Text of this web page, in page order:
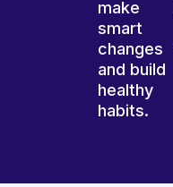
make
smart
changes
and build
healthy
habits.